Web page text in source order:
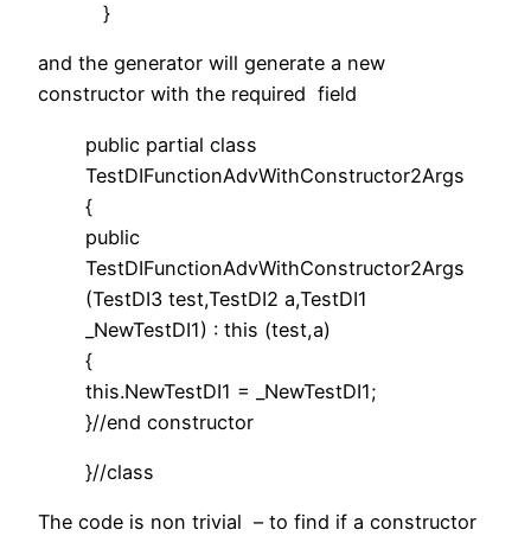
}
and the generator will generate a new
constructor with the required field
public partial class
TestDIFunctionAdvWithConstructor2Args
{
public
TestDIFunctionAdvWithConstructor2Args
(TestDI3 test,TestDI2 a,TestDI1
_NewTestDI1) : this (test,a)
{
this.NewTestDI1 = _NewTestDI1;
}//end constructor
}//class
The code is non trivial – to find if a constructor